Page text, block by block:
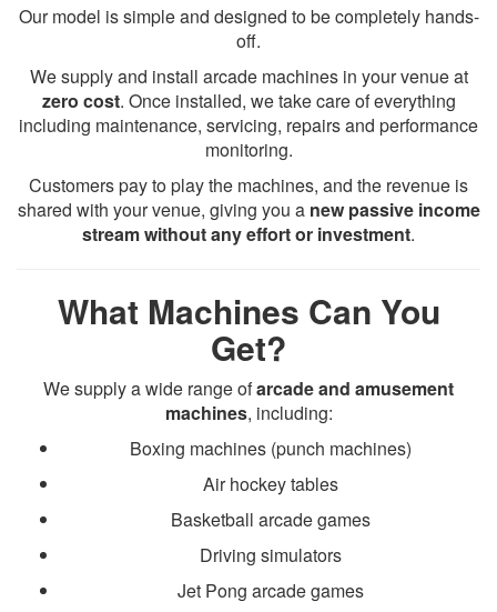
Our model is simple and designed to be completely hands-
off.
We supply and install arcade machines in your venue at
zero cost. Once installed, we take care of everything
including maintenance, servicing, repairs and performance
monitoring.
Customers pay to play the machines, and the revenue is
shared with your venue, giving you a new passive income
stream without any effort or investment.
What Machines Can You
Get?
We supply a wide range ofarcade and amusement
machines, including:
Boxing machines (punch machines)
Air hockey tables
Basketball arcade games
Driving simulators
Jet Pong arcade games